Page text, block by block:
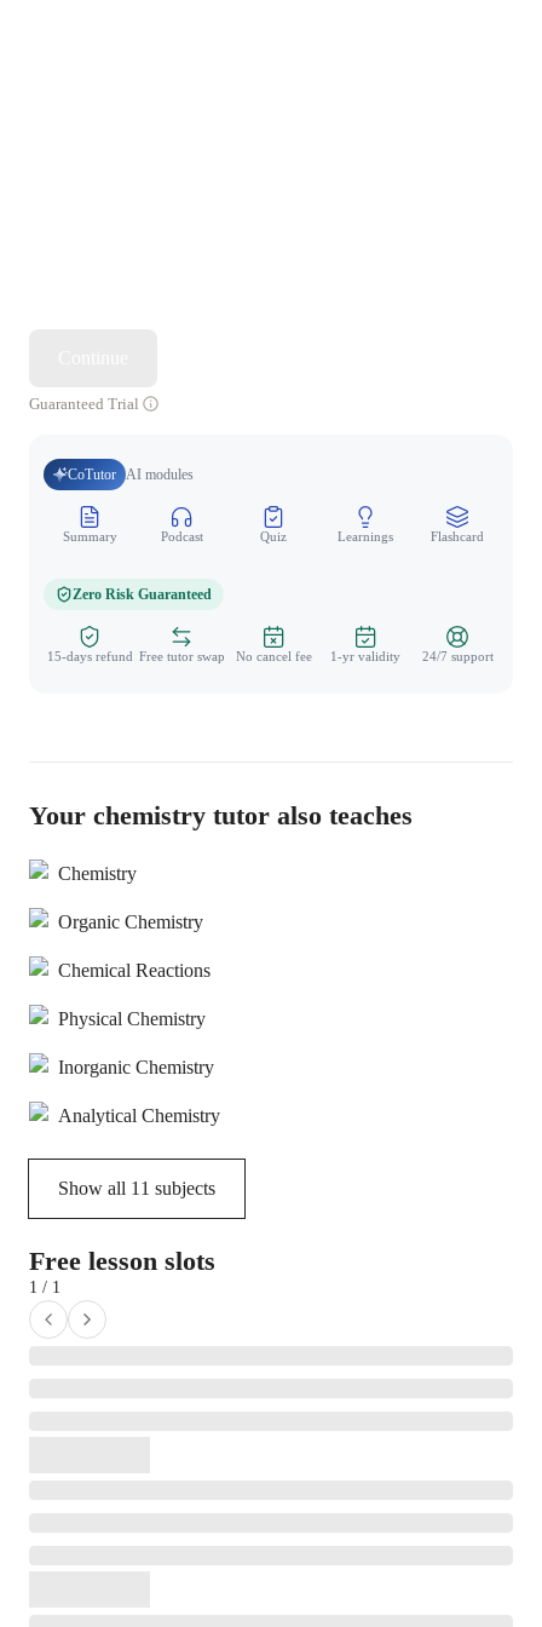
Guaranteed Trial
CoTutor AI modules
Summary Podcast Quiz Learnings Flashcard
Zero Risk Guaranteed
15-days refund Free tutor swap No cancel fee 1-yr validity 24/7 support
Your chemistry tutor also teaches
Chemistry
Organic Chemistry
Chemical Reactions
Physical Chemistry
Inorganic Chemistry
Analytical Chemistry
Show all 11 subjects
Free lesson slots
1 / 1